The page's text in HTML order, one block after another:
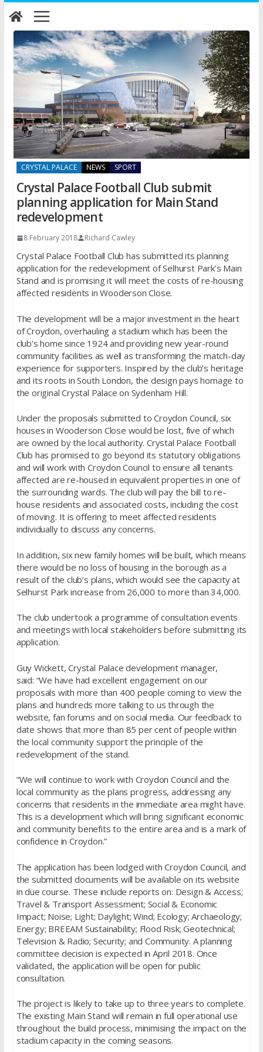
Skip
to
content
CRYSTAL PALACE NEWS SPORT
Crystal Palace Football Club submit
planning application for Main Stand
redevelopment
8 February 2018 Richard Cawley
Crystal Palace Football Club has submitted its planning
application for the redevelopment of Selhurst Park’s Main
Stand and is promising it will meet the costs of re-housing
affected residents in Wooderson Close.
The development will be a major investment in the heart
of Croydon, overhauling a stadium which has been the
club’s home since 1924 and providing new year-round
community facilities as well as transforming the match-day
experience for supporters. Inspired by the club’s heritage
and its roots in South London, the design pays homage to
the original Crystal Palace on Sydenham Hill.
Under the proposals submitted to Croydon Council, six
houses in Wooderson Close would be lost, five of which
are owned by the local authority. Crystal Palace Football
Club has promised to go beyond its statutory obligations
and will work with Croydon Council to ensure all tenants
affected are re-housed in equivalent properties in one of
the surrounding wards. The club will pay the bill to re-
house residents and associated costs, including the cost
of moving. It is offering to meet affected residents
individually to discuss any concerns.
In addition, six new family homes will be built, which means
there would be no loss of housing in the borough as a
result of the club’s plans, which would see the capacity at
Selhurst Park increase from 26,000 to more than 34,000.
The club undertook a programme of consultation events
and meetings with local stakeholders before submitting its
application.
Guy Wickett, Crystal Palace development manager,
said: “We have had excellent engagement on our
proposals with more than 400 people coming to view the
plans and hundreds more talking to us through the
website, fan forums and on social media. Our feedback to
date shows that more than 85 per cent of people within
the local community support the principle of the
redevelopment of the stand.
“We will continue to work with Croydon Council and the
local community as the plans progress, addressing any
concerns that residents in the immediate area might have.
This is a development which will bring significant economic
and community benefits to the entire area and is a mark of
confidence in Croydon.”
The application has been lodged with Croydon Council, and
the submitted documents will be available on its website
in due course. These include reports on: Design & Access;
Travel & Transport Assessment; Social & Economic
Impact; Noise; Light; Daylight; Wind; Ecology; Archaeology;
Energy; BREEAM Sustainability; Flood Risk; Geotechnical;
Television & Radio; Security; and Community. A planning
committee decision is expected in April 2018. Once
validated, the application will be open for public
consultation.
The project is likely to take up to three years to complete.
The existing Main Stand will remain in full operational use
throughout the build process, minimising the impact on the
stadium capacity in the coming seasons.